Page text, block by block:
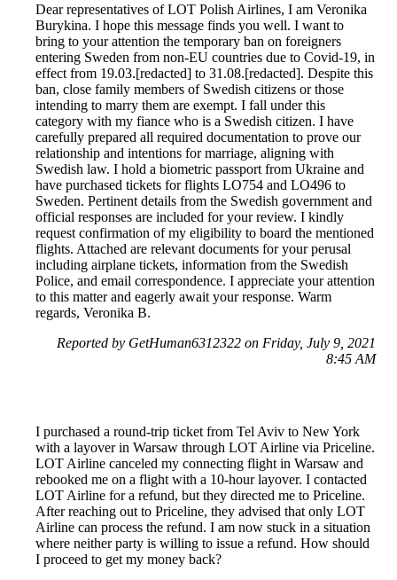
Dear representatives of LOT Polish Airlines, I am Veronika
Burykina. I hope this message finds you well. I want to
bring to your attention the temporary ban on foreigners
entering Sweden from non-EU countries due to Covid-19, in
effect from 19.03.[redacted] to 31.08.[redacted]. Despite this
ban, close family members of Swedish citizens or those
intending to marry them are exempt. I fall under this
category with my fiance who is a Swedish citizen. I have
carefully prepared all required documentation to prove our
relationship and intentions for marriage, aligning with
Swedish law. I hold a biometric passport from Ukraine and
have purchased tickets for flights LO754 and LO496 to
Sweden. Pertinent details from the Swedish government and
official responses are included for your review. I kindly
request confirmation of my eligibility to board the mentioned
flights. Attached are relevant documents for your perusal
including airplane tickets, information from the Swedish
Police, and email correspondence. I appreciate your attention
to this matter and eagerly await your response. Warm
regards, Veronika B.
Reported by GetHuman6312322 on Friday, July 9, 2021
8:45 AM
I purchased a round-trip ticket from Tel Aviv to New York
with a layover in Warsaw through LOT Airline via Priceline.
LOT Airline canceled my connecting flight in Warsaw and
rebooked me on a flight with a 10-hour layover. I contacted
LOT Airline for a refund, but they directed me to Priceline.
After reaching out to Priceline, they advised that only LOT
Airline can process the refund. I am now stuck in a situation
where neither party is willing to issue a refund. How should
I proceed to get my money back?